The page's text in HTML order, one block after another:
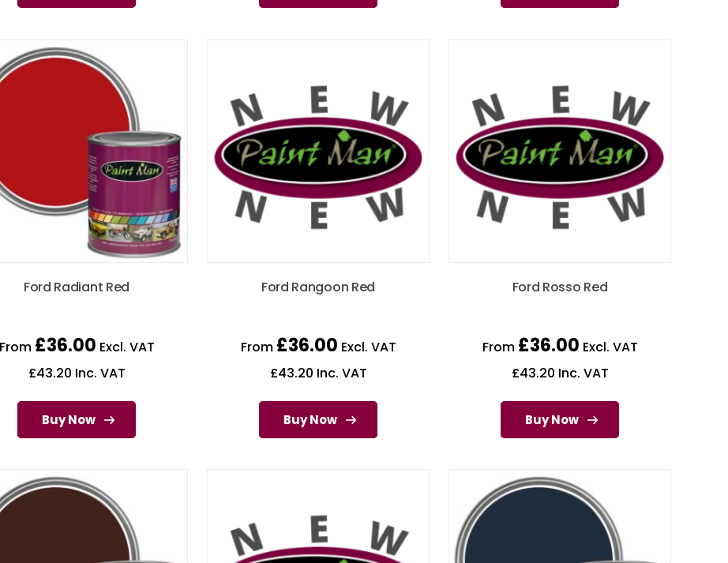
Ford Radiant Red
From £36.00 Excl. VAT
£43.20 Inc. VAT
Buy Now
Ford Rangoon Red
From £36.00 Excl. VAT
£43.20 Inc. VAT
Buy Now
Ford Rosso Red
From £36.00 Excl. VAT
£43.20 Inc. VAT
Buy Now